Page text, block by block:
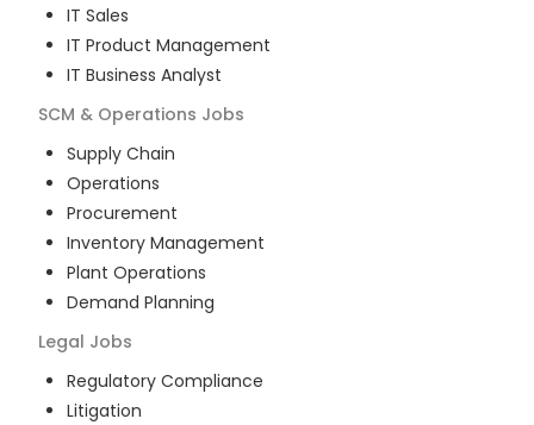
IT Sales
IT Product Management
IT Business Analyst
SCM & Operations Jobs
Supply Chain
Operations
Procurement
Inventory Management
Plant Operations
Demand Planning
Legal Jobs
Regulatory Compliance
Litigation